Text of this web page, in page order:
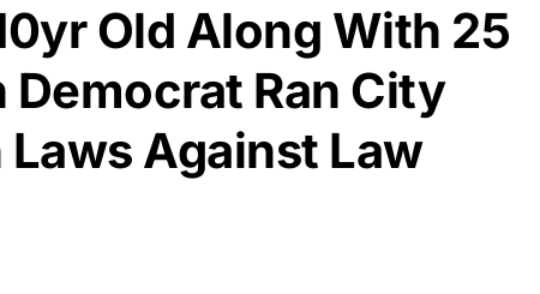
Old Along With 25
Ran City
Against Law